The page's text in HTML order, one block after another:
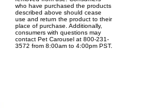
who have purchased the products
described above should cease
use and return the product to their
place of purchase. Additionally,
consumers with questions may
contact Pet Carousel at 800-231-
3572 from 8:00am to 4:00pm PST.